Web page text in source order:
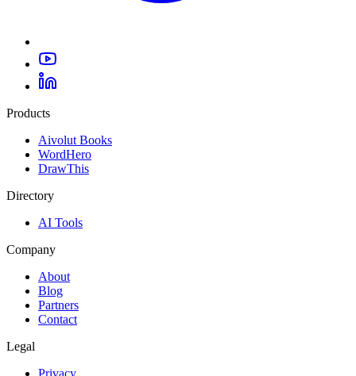
Products
Aivolut Books
WordHero
DrawThis
Directory
AI Tools
Company
About
Blog
Partners
Contact
Legal
Privacy